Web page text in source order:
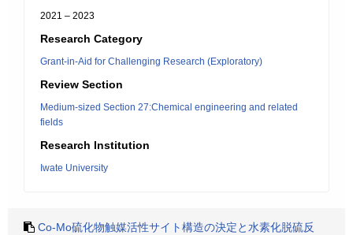
2021 – 2023
Research Category
Grant-in-Aid for Challenging Research (Exploratory)
Review Section
Medium-sized Section 27:Chemical engineering and related
fields
Research Institution
Iwate University
Co-Mo硫化物触媒活性サイト構造の決定と水素化脱硫反